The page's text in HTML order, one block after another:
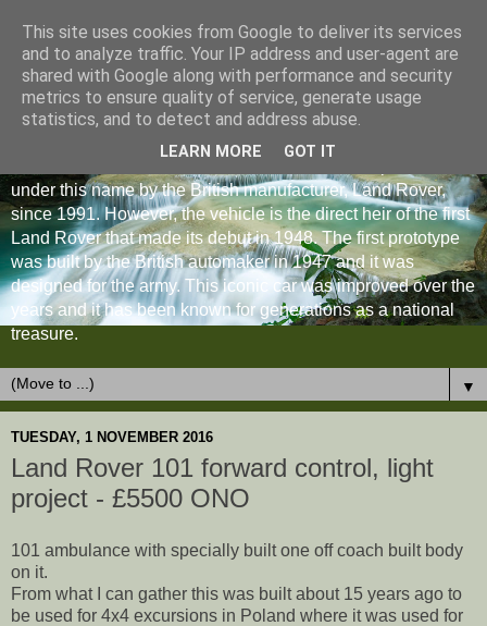
under this name by the British manufacturer, Land Rover,
since 1991. However, the vehicle is the direct heir of the first
Land Rover that made its debut in 1948. The first prototype
was built by the British automaker in 1947 and it was
designed for the army. This iconic car was improved over the
years and it has been known for generations as a national
treasure.
▼
TUESDAY, 1 NOVEMBER 2016
Land Rover 101 forward control, light
project - £5500 ONO
101 ambulance with specially built one off coach built body
on it.
From what I can gather this was built about 15 years ago to
be used for 4x4 excursions in Poland where it was used for
This site uses cookies from Google to deliver its services
and to analyze traffic. Your IP address and user-agent are
shared with Google along with performance and security
metrics to ensure quality of service, generate usage
statistics, and to detect and address abuse.
LEARN MORE GOT IT